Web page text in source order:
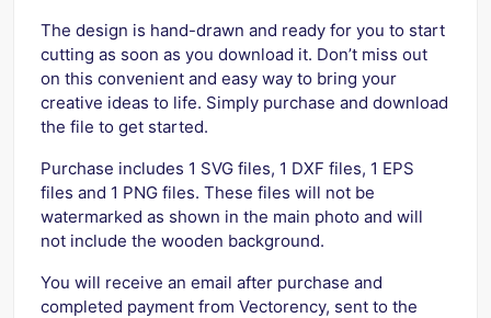
The design is hand-drawn and ready for you to start
cutting as soon as you download it. Don’t miss out
on this convenient and easy way to bring your
creative ideas to life. Simply purchase and download
the file to get started.
Purchase includes 1 SVG files, 1 DXF files, 1 EPS
files and 1 PNG files. These files will not be
watermarked as shown in the main photo and will
not include the wooden background.
You will receive an email after purchase and
completed payment from Vectorency, sent to the